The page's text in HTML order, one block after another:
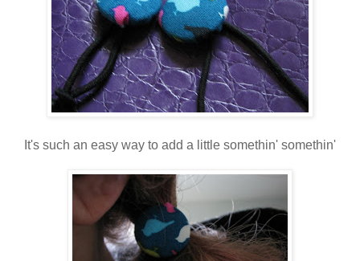
It's such an easy way to add a little somethin' somethin'